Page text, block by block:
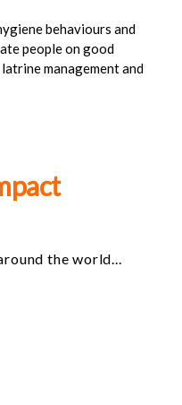
behaviours and
people on good
management and
the world...